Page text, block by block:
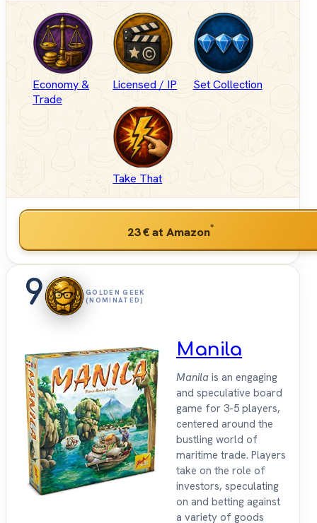
Economy &
Trade
Licensed / IP Set Collection
Take That
23 €at Amazon*
9
GOLDEN GEEK
(NOMINATED)
Manila
Manila is an engaging
and speculative board
game for 3-5 players,
centered around the
bustling world of
maritime trade. Players
take on the role of
investors, speculating
on and betting against
a variety of goods